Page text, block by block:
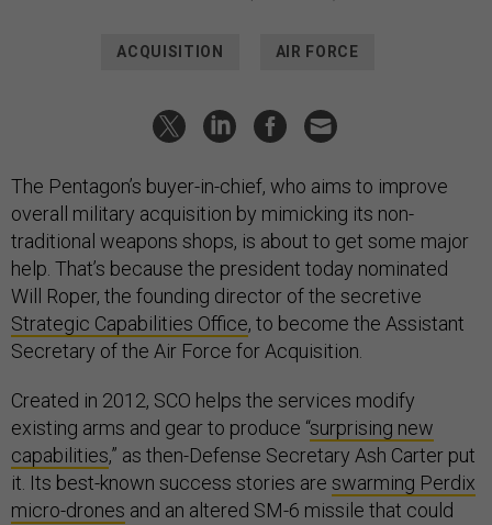
ACQUISITION AIR FORCE
The Pentagon’s buyer-in-chief, who aims to improve
overall military acquisition by mimicking its non-
traditional weapons shops, is about to get some major
help. That’s because the president today nominated
Will Roper, the founding director of the secretive
Strategic Capabilities Office, to become the Assistant
Secretary of the Air Force for Acquisition.
Created in 2012, SCO helps the services modify
existing arms and gear to produce “surprising new
capabilities,” as then-Defense Secretary Ash Carter put
it. Its best-known success stories are swarming Perdix
micro-drones and an altered SM-6 missile that could